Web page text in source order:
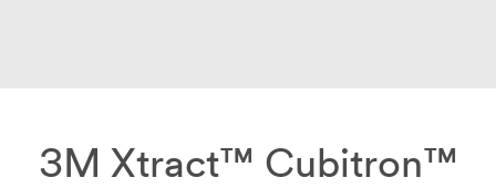
3M Xtract™ Cubitron™